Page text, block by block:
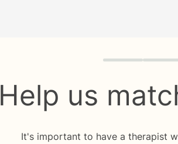
Quiz progress 0 of
Help us
It's important to have a therapist